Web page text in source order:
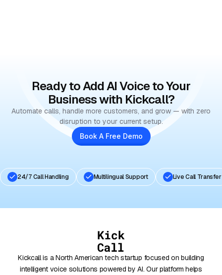
Ready to Add AI Voice to Your
Business with Kickcall?
Automate calls, handle more customers, and grow — with zero
disruption to your current setup.
Book A Free Demo
24/7 Call Handling Multilingual Support Live Call Transfer
Kickcall is a North American tech startup focused on building
intelligent voice solutions powered by AI. Our platform helps